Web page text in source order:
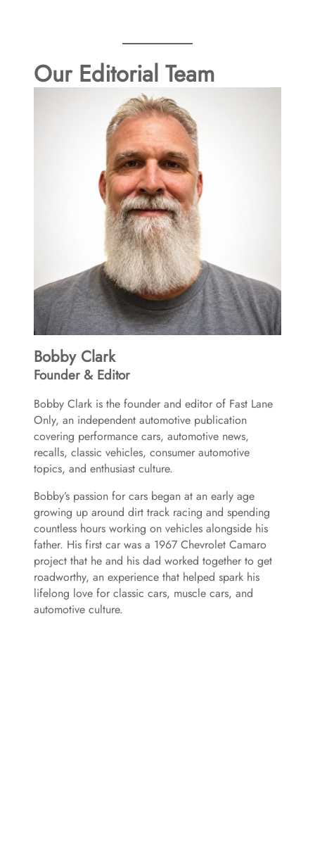
Our Editorial Team
Bobby Clark
Founder & Editor
Bobby Clark is the founder and editor of Fast Lane
Only, an independent automotive publication
covering performance cars, automotive news,
recalls, classic vehicles, consumer automotive
topics, and enthusiast culture.
Bobby’s passion for cars began at an early age
growing up around dirt track racing and spending
countless hours working on vehicles alongside his
father. His first car was a 1967 Chevrolet Camaro
project that he and his dad worked together to get
roadworthy, an experience that helped spark his
lifelong love for classic cars, muscle cars, and
automotive culture.